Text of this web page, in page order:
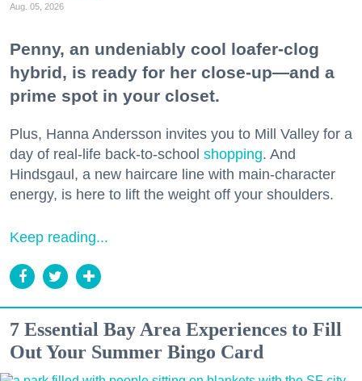
Aug. 05, 2026
Penny, an undeniably cool loafer-clog
hybrid, is ready for her close-up—and a
prime spot in your closet.
Plus, Hanna Andersson invites you to Mill Valley for a
day of real-life back-to-school shopping. And
Hindsgaul, a new haircare line with main-character
energy, is here to lift the weight off your shoulders.
Keep reading...
7 Essential Bay Area Experiences to Fill
Out Your Summer Bingo Card